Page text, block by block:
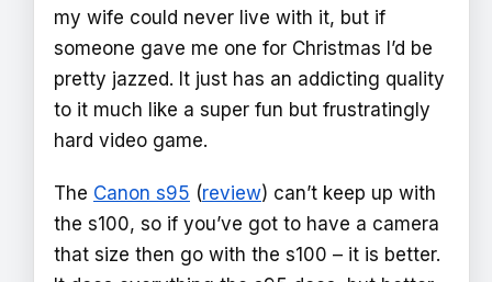
my wife could never live with it, but if
someone gave me one for Christmas I’d be
pretty jazzed. It just has an addicting quality
to it much like a super fun but frustratingly
hard video game.
The Canon s95 (review) can’t keep up with
the s100, so if you’ve got to have a camera
that size then go with the s100 – it is better.